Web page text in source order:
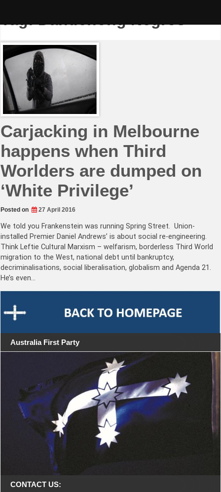
Tag:Dandenong Negros
Carjacking in Melbourne
happens when Third
Worlders are dumped on
‘White Privilege’
Posted on 27 April 2016
We told you Frankenstein was running Spring Street. Union-
installed Premier Daniel Andrews’ is about social re-engineering.
Think Leftie Cultural Marxism – welfarism, borderless Third World
migration to the West, national debt until bankruptcy,
decriminalisations, social liberalisation, globalism and Agenda 21.
He’s even…
Australia First Party
CONTACT US: